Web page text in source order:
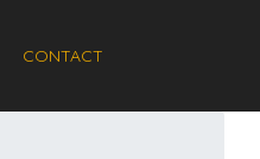
CONTACT